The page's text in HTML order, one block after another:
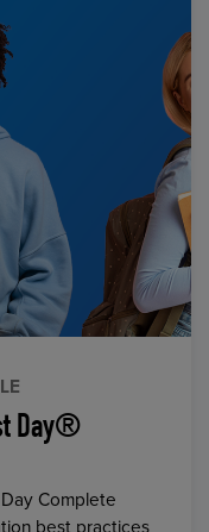
Day®
Complete